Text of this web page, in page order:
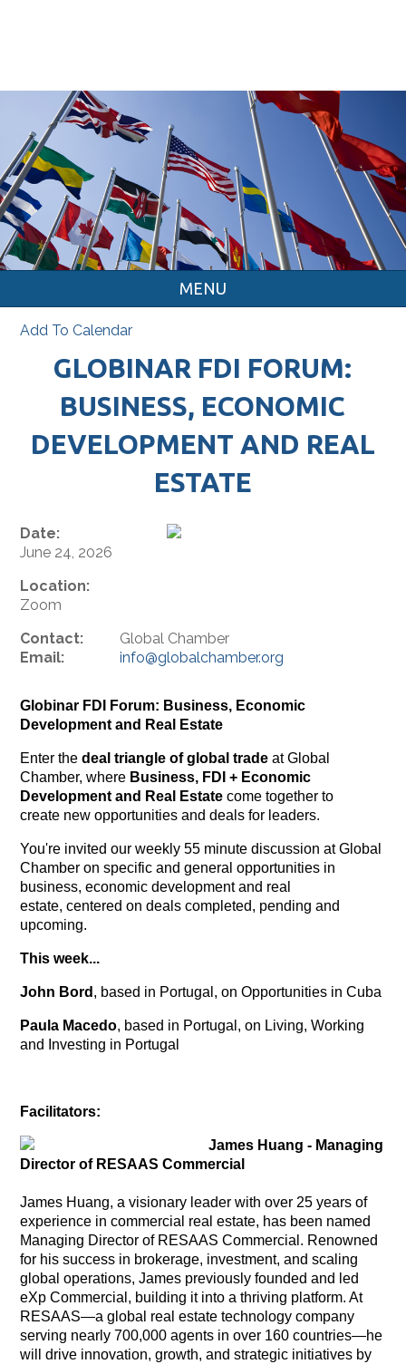
MENU
Add To Calendar
GLOBINAR FDI FORUM:
BUSINESS, ECONOMIC
DEVELOPMENT AND REAL
ESTATE
Date:
June 24, 2026
Location:
Zoom
Contact:
Global Chamber
Email:
info@globalchamber.org
Globinar FDI Forum: Business, Economic
Development and Real Estate
Enter thedeal triangle of global trade at Global
Chamber, where Business, FDI + Economic
Development and Real Estate come together to
create new opportunities and deals for leaders.
You're invited our weekly 55 minute discussion at Global
Chamber on specific and general opportunities in
business, economic development and real
estate, centered on deals completed, pending and
upcoming.
This week...
John Bord , based in Portugal, on Opportunities in Cuba
Paula Macedo, based in Portugal, on Living, Working
and Investing in Portugal
Facilitators:
James Huang - Managing
Director of RESAAS Commercial
James Huang, a visionary leader with over 25 years of
experience in commercial real estate, has been named
Managing Director of RESAAS Commercial. Renowned
for his success in brokerage, investment, and scaling
global operations, James previously founded and led
eXp Commercial, building it into a thriving platform. At
RESAAS—a global real estate technology company
serving nearly 700,000 agents in over 160 countries—he
will drive innovation, growth, and strategic initiatives by